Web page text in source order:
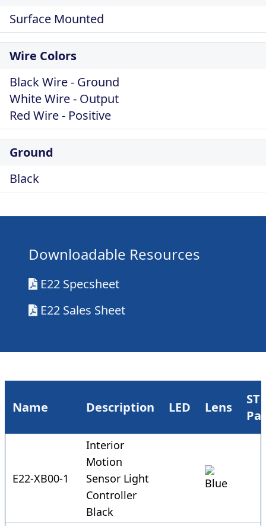
Surface Mounted
Wire Colors
Black Wire - Ground
White Wire - Output
Red Wire - Positive
Ground
Black
Downloadable Resources
E22 Specsheet
E22 Sales Sheet
Name Description LED Lens
E22-XB00-1
Interior
Motion
Sensor Light
Controller
Black